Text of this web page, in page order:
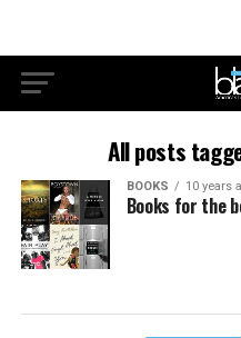
All posts
BOOKS 10 years
Books for the